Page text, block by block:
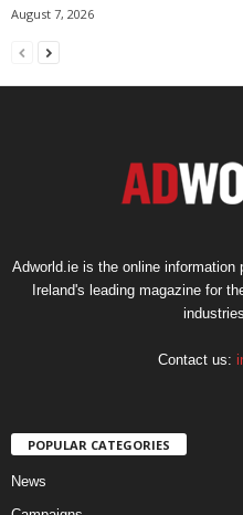
August 7, 2026
Adworld.ie is the online information
Ireland's leading magazine for
Contact us:
POPULAR CATEGORIES
News